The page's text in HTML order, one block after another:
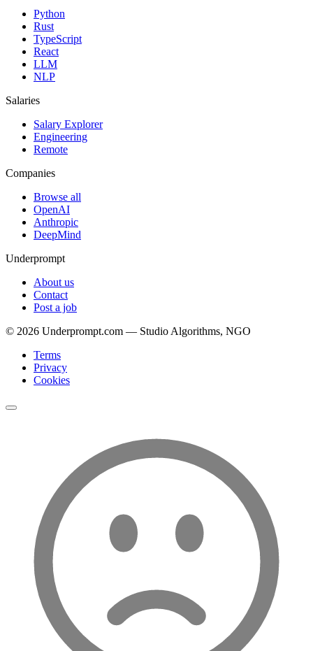
Python
Rust
TypeScript
React
LLM
NLP
Salaries
Salary Explorer
Engineering
Remote
Companies
Browse all
OpenAI
Anthropic
DeepMind
Underprompt
About us
Contact
Post a job
© 2026 Underprompt.com — Studio Algorithms, NGO
Terms
Privacy
Cookies